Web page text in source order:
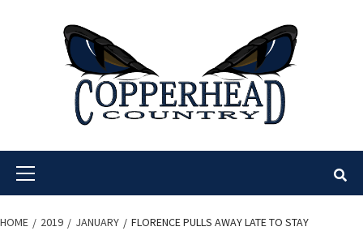
HOME 2019 JANUARY
FLORENCE PULLS AWAY LATE TO STAY